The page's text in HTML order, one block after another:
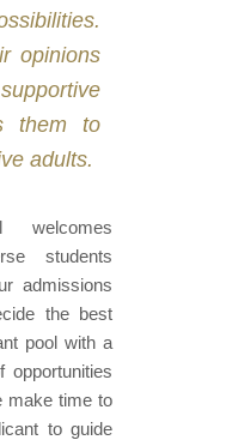
opinions
them to
adults.
welcomes
students
admissions
the best
pool with a
opportunities
make time to
to guide